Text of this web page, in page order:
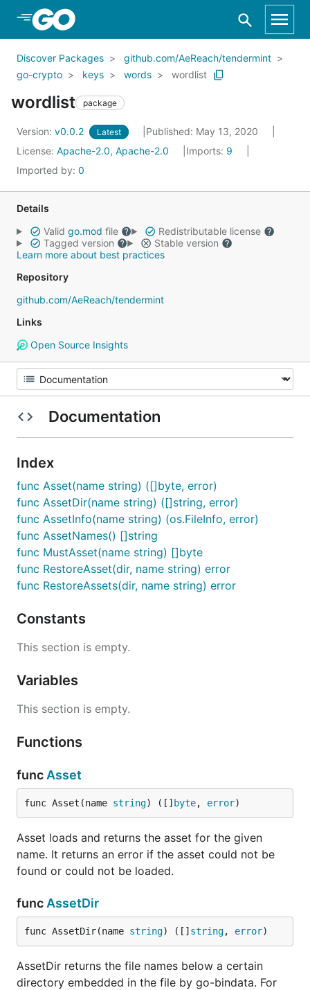
Skip to Main Content
Discover Packages
github.com/AeReach/tendermint
go-crypto
keys words wordlist
wordlist package
Version: v0.0.2 Latest
Published: May 13, 2020
License: Apache-2.0, Apache-2.0 Imports: 9
Imported by: 0
Details
Valid go.mod file
Redistributable license
Tagged version
Stable version
Learn more about best practices
Repository
github.com/AeReach/tendermint
Links
Open Source Insights
Documentation
Index
func Asset(name string) ([]byte, error)
func AssetDir(name string) ([]string, error)
func AssetInfo(name string) (os.FileInfo, error)
func AssetNames() []string
func MustAsset(name string) []byte
func RestoreAsset(dir, name string) error
func RestoreAssets(dir, name string) error
Constants
This section is empty.
Variables
This section is empty.
Functions
func Asset
func Asset(name string) ([] byte, error)
Asset loads and returns the asset for the given
name. It returns an error if the asset could not be
found or could not be loaded.
func AssetDir
func AssetDir(name string) ([] string, error)
AssetDir returns the file names below a certain
directory embedded in the file by go-bindata. For